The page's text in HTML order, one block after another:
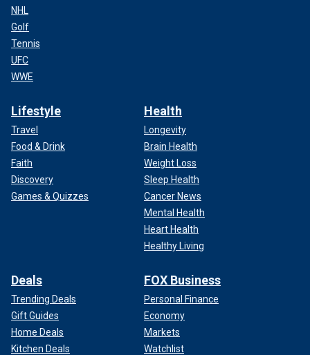
NHL
Golf
Tennis
UFC
WWE
Lifestyle
Travel
Food & Drink
Faith
Discovery
Games & Quizzes
Health
Longevity
Brain Health
Weight Loss
Sleep Health
Cancer News
Mental Health
Heart Health
Healthy Living
Deals
Trending Deals
Gift Guides
Home Deals
Kitchen Deals
FOX Business
Personal Finance
Economy
Markets
Watchlist